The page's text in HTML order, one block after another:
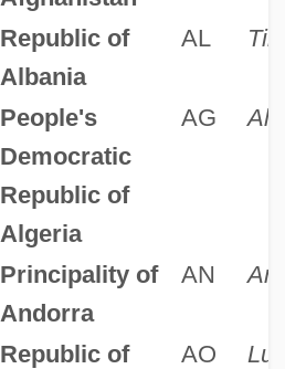
Republic of
Albania
AL
People's
Democratic
Republic of
Algeria
AG
Principality of
Andorra
AN
Republic of
AO